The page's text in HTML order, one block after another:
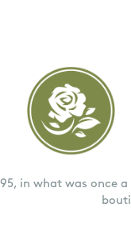
in what was once